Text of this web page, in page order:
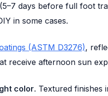
days before full foot
in some cases.
(ASTM D3276),
receive afternoon sun
color. Textured finishes